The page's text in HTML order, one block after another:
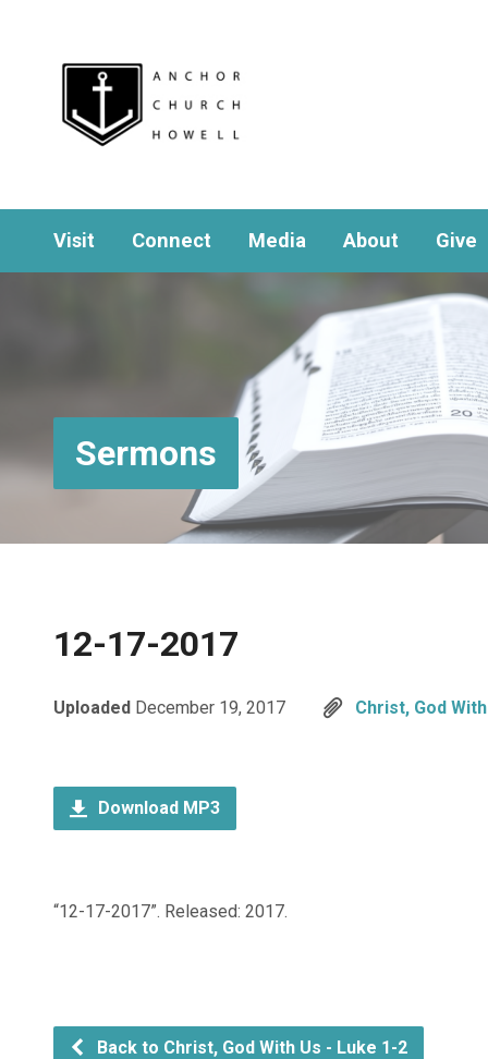
Visit Connect Media About Give
Sermons
12-17-2017
Uploaded December 19, 2017 Christ, God
Download MP3
“12-17-2017”. Released: 2017.
Back to Christ, God With Us - Luke 1-2